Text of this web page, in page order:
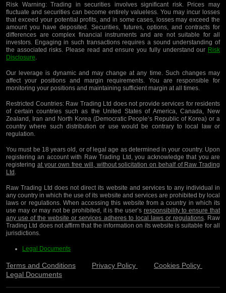
Risk Warning:Trading in securities involves significant risk. Prices may
fluctuate and securities can become entirely valueless. You may incur losses
that exceed your potential profits, and in some cases, losses may exceed the
amount you have deposited. Securities, futures, options, and contracts for
differences are complex financial instruments and are not suitable for all
investors. Engaging in such transactions requires a sound understanding of
the associated risks. Please read and ensure you fully understand our Risk
Disclosure.
Our leverage is dynamic and may change at any time. Such changes may
affect your positions and margin requirements. You are responsible for
monitoring your positions and maintaining sufficient margin at all times.
Restricted Countries:Raw Trading Ltd does not provide services for residents
of certain countries such as the United States of America, Canada, New
Zealand, Iran and North Korea (Democratic People’s Republic of Korea) or a
country where such distribution or use would be contrary to local law or
regulation.
You must be 18 years old, or of legal age as determined in your country. Upon
registering an account with Raw Trading Ltd, you acknowledge that you are
registering at your own free will, without solicitation on behalf of Raw Trading
Ltd.
Raw Trading Ltd does not direct its website and services to any individual in
any country in which the use of its website and services are prohibited by local
laws or regulations. When accessing this website from a country in which its
use may or may not be prohibited, it is the user’s responsibility to ensure that
any use of the website or services adheres to local laws or regulations. Raw
Trading Ltd does not affirm that the information on its website is suitable for all
jurisdictions.
Legal Documents
Terms and Conditions Privacy Policy
Cookies Policy
Legal Documents